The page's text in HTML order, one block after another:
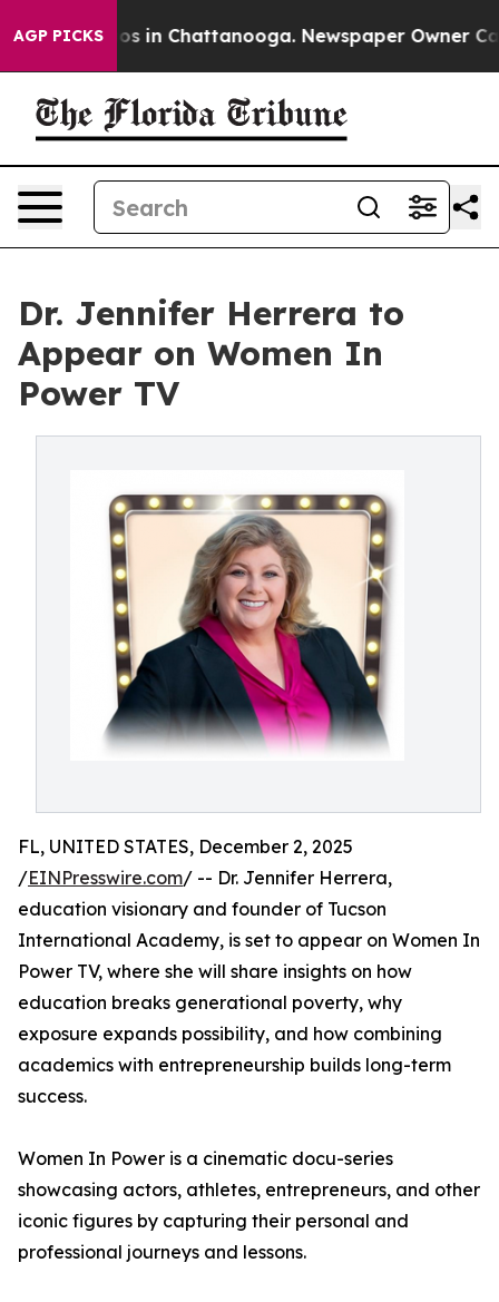
AGP PICKS
Chaos in Chattanooga. Newspaper Owner
Dr. Jennifer Herrera to
Appear on Women In
Power TV
FL, UNITED STATES, December 2, 2025
/EINPresswire.com/ -- Dr. Jennifer Herrera,
education visionary and founder of Tucson
International Academy, is set to appear on Women In
Power TV, where she will share insights on how
education breaks generational poverty, why
exposure expands possibility, and how combining
academics with entrepreneurship builds long-term
success.
Women In Power is a cinematic docu-series
showcasing actors, athletes, entrepreneurs, and other
iconic figures by capturing their personal and
professional journeys and lessons.